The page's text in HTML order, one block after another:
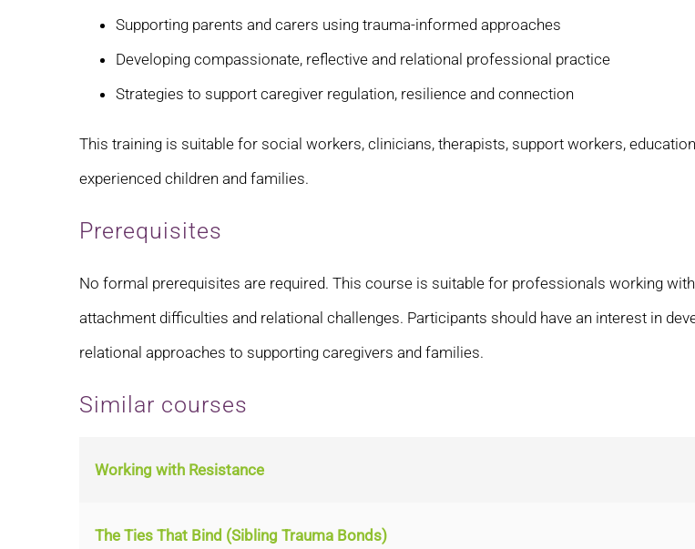
Supporting parents and carers using trauma-informed approaches
Developing compassionate, reflective and relational professional practice
Strategies to support caregiver regulation, resilience and connection
This training is suitable for social workers, clinicians, therapists, support workers,
experienced children and families.
Prerequisites
No formal prerequisites are required. This course is suitable for professionals working
attachment difficulties and relational challenges. Participants should have an interest in
relational approaches to supporting caregivers and families.
Similar courses
Working with Resistance
The Ties That Bind (Sibling Trauma Bonds)